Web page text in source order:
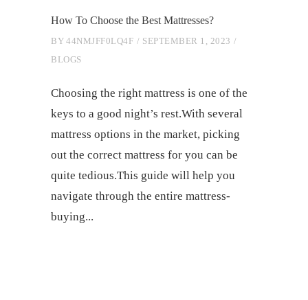
How To Choose the Best Mattresses?
BY 44NMJFF0LQ4F
SEPTEMBER 1, 2023
BLOGS
Choosing the right mattress is one of the
keys to a good night’s rest.With several
mattress options in the market, picking
out the correct mattress for you can be
quite tedious.This guide will help you
navigate through the entire mattress-
buying